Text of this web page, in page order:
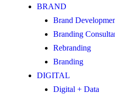
BRAND
Brand
Branding
Rebranding
Branding
DIGITAL
Digital + Data